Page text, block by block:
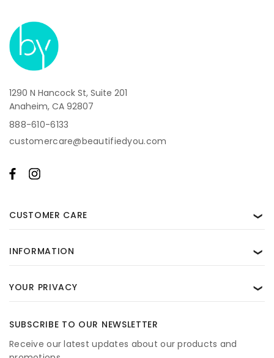
1290 N Hancock St, Suite 201
Anaheim, CA 92807
888-610-6133
customercare@beautifiedyou.com
CUSTOMER CARE ❯
INFORMATION ❯
YOUR PRIVACY ❯
SUBSCRIBE TO OUR NEWSLETTER
Receive our latest updates about our products and